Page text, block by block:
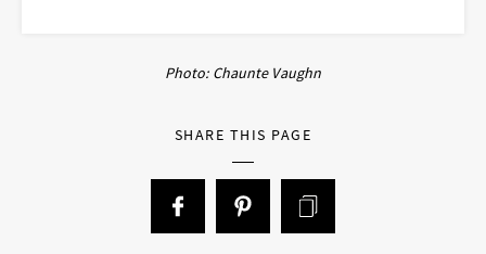
Photo: Chaunte Vaughn
SHARE THIS PAGE